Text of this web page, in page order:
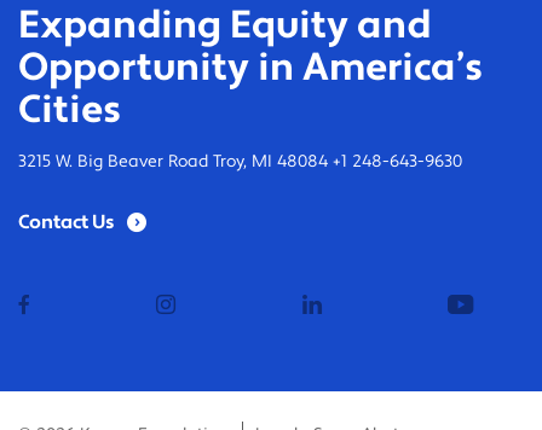
Expanding Equity and
Opportunity in America’s
Cities
3215 W. Big Beaver Road Troy, MI 48084 +1 248-643-9630
Contact Us
linkedin